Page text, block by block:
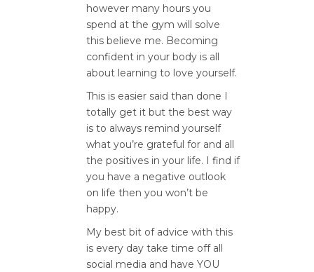
however many hours you
spend at the gym will solve
this believe me. Becoming
confident in your body is all
about learning to love yourself.
This is easier said than done I
totally get it but the best way
is to always remind yourself
what you’re grateful for and all
the positives in your life. I find if
you have a negative outlook
on life then you won’t be
happy.
My best bit of advice with this
is every day take time off all
social media and have YOU